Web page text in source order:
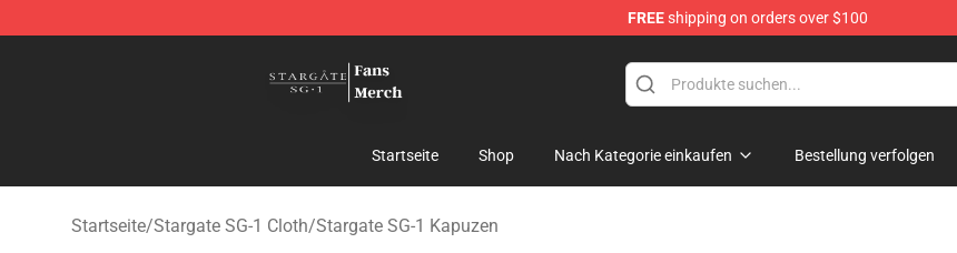
FREEshipping on orders over $100
Startseite Shop Nach Kategorie einkaufen Bestellung verfolgen
Startseite/Stargate SG-1 Cloth/Stargate SG-1 Kapuzen